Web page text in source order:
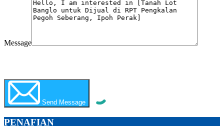
Message
Send Message
PENAFIAN